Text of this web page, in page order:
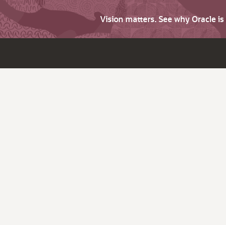
Vision matters. See why Oracle